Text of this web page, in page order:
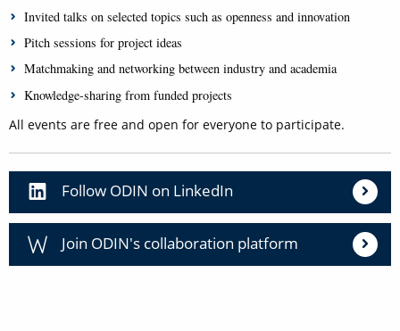
Invited talks on selected topics such as openness and innovation
Pitch sessions for project ideas
Matchmaking and networking between industry and academia
Knowledge-sharing from funded projects
All events are free and open for everyone to participate.
Follow ODIN on LinkedIn
Join ODIN's collaboration platform